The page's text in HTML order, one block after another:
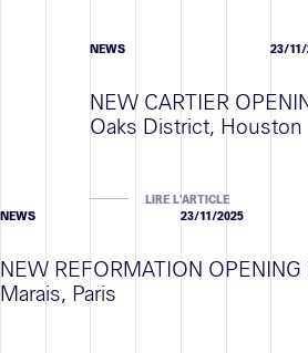
NEWS 23/
NEW CARTIER
Oaks District, Houston
LIRE L'ARTICLE
NEWS
23/11/2025
NEW REFORMATION OPENING
Marais, Paris